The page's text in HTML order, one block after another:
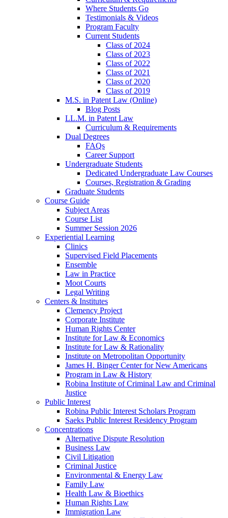
Where Students Go
Testimonials & Videos
Program Faculty
Current Students
Class of 2024
Class of 2023
Class of 2022
Class of 2021
Class of 2020
Class of 2019
M.S. in Patent Law (Online)
Blog Posts
LL.M. in Patent Law
Curriculum & Requirements
Dual Degrees
FAQs
Career Support
Undergraduate Students
Dedicated Undergraduate Law Courses
Courses, Registration & Grading
Graduate Students
Course Guide
Subject Areas
Course List
Summer Session 2026
Experiential Learning
Clinics
Supervised Field Placements
Ensemble
Law in Practice
Moot Courts
Legal Writing
Centers & Institutes
Clemency Project
Corporate Institute
Human Rights Center
Institute for Law & Economics
Institute for Law & Rationality
Institute on Metropolitan Opportunity
James H. Binger Center for New Americans
Program in Law & History
Robina Institute of Criminal Law and Criminal
Justice
Public Interest
Robina Public Interest Scholars Program
Saeks Public Interest Residency Program
Concentrations
Alternative Dispute Resolution
Business Law
Civil Litigation
Criminal Justice
Environmental & Energy Law
Family Law
Health Law & Bioethics
Human Rights Law
Immigration Law